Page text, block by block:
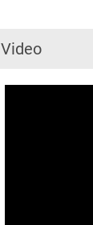
Video